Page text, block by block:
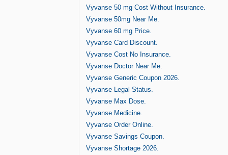
Vyvanse 50 mg Cost Without Insurance.
Vyvanse 50mg Near Me.
Vyvanse 60 mg Price.
Vyvanse Card Discount.
Vyvanse Cost No Insurance.
Vyvanse Doctor Near Me.
Vyvanse Generic Coupon 2026.
Vyvanse Legal Status.
Vyvanse Max Dose.
Vyvanse Medicine.
Vyvanse Order Online.
Vyvanse Savings Coupon.
Vyvanse Shortage 2026.